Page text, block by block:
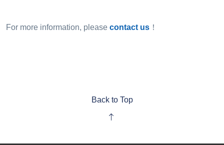
For more information, please contact us ！
Back to Top